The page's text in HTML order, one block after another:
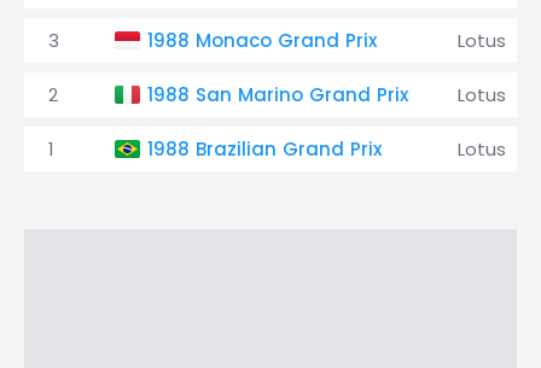
3 1988 Monaco Grand Prix Lotus
2 1988 San Marino Grand Prix Lotus
1 1988 Brazilian Grand Prix Lotus